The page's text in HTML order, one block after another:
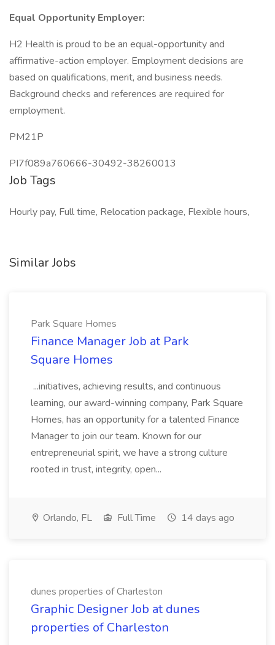
Equal Opportunity Employer:
H2 Health is proud to be an equal-opportunity and
affirmative-action employer. Employment decisions are
based on qualifications, merit, and business needs.
Background checks and references are required for
employment.
PM21P
PI7f089a760666-30492-38260013
Job Tags
Hourly pay, Full time, Relocation package, Flexible hours,
Similar Jobs
Park Square Homes
Finance Manager Job at Park
Square Homes
...initiatives, achieving results, and continuous
learning, our award-winning company, Park Square
Homes, has an opportunity for a talented Finance
Manager to join our team. Known for our
entrepreneurial spirit, we have a strong culture
rooted in trust, integrity, open...
Orlando, FL Full Time 14 days ago
dunes properties of Charleston
Graphic Designer Job at dunes
properties of Charleston